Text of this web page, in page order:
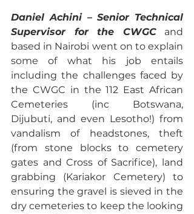
Daniel Achini – Senior Technical
Supervisor for the CWGC and
based in Nairobi went on to explain
some of what his job entails
including the challenges faced by
the CWGC in the 112 East African
Cemeteries (inc Botswana,
Dijubuti, and even Lesotho!) from
vandalism of headstones, theft
(from stone blocks to cemetery
gates and Cross of Sacrifice), land
grabbing (Kariakor Cemetery) to
ensuring the gravel is sieved in the
dry cemeteries to keep the looking